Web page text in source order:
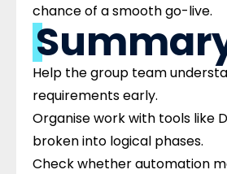
chance of a smooth go-live.
Help the group team
requirements early.
Organise work with tools like
broken into logical phases.
Check whether automation